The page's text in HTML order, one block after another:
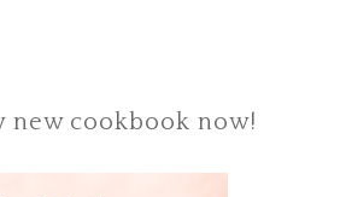
new cookbook now!